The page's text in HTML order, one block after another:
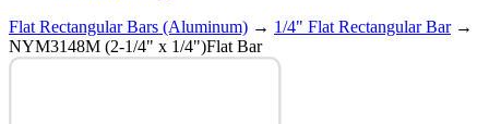
Flat Rectangular Bars (Aluminum) → 1/4" Flat Rectangular Bar→
NYM3148M (2-1/4" x 1/4")Flat Bar